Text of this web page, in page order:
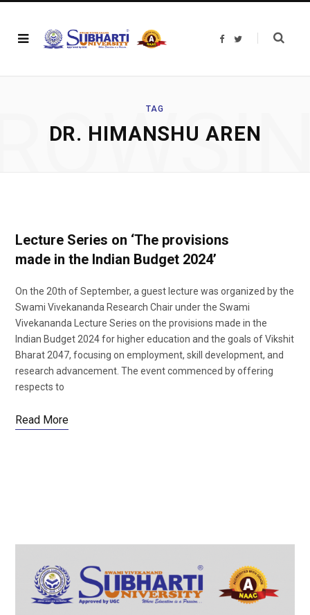
F
T
TAG
DR. HIMANSHU AREN
Lecture Series on ‘The provisions
made in the Indian Budget 2024’
On the 20th of September, a guest lecture was organized by the
Swami Vivekananda Research Chair under the Swami
Vivekananda Lecture Series on the provisions made in the
Indian Budget 2024 for higher education and the goals of Vikshit
Bharat 2047, focusing on employment, skill development, and
research advancement. The event commenced by offering
respects to
Read More